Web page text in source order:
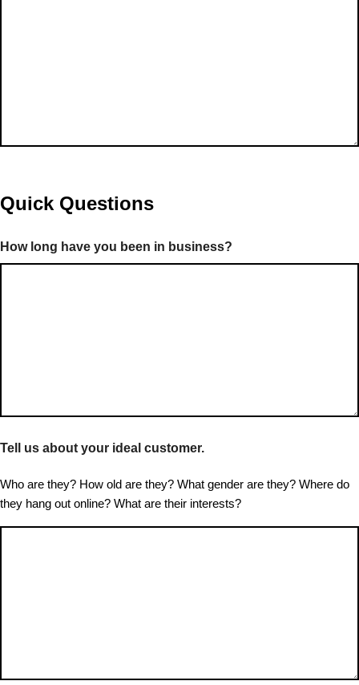
Quick Questions
How long have you been in business?
Tell us about your ideal customer.
Who are they? How old are they? What gender are they? Where do
they hang out online? What are their interests?